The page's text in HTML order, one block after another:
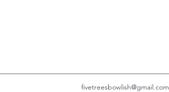
fivetreesbowlish@gmail.com